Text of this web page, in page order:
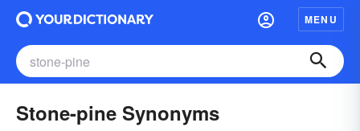
MENU
Stone-pine Synonyms